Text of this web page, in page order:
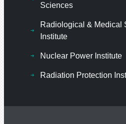
Sciences
Radiological & Medical
Institute
Nuclear Power Institute
Radiation Protection